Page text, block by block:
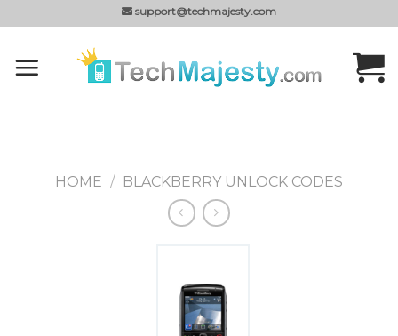
to
support@techmajesty.com
HOME / BLACKBERRY UNLOCK CODES